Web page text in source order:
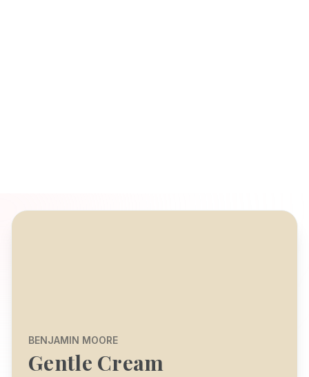
BENJAMIN MOORE
Gentle Cream